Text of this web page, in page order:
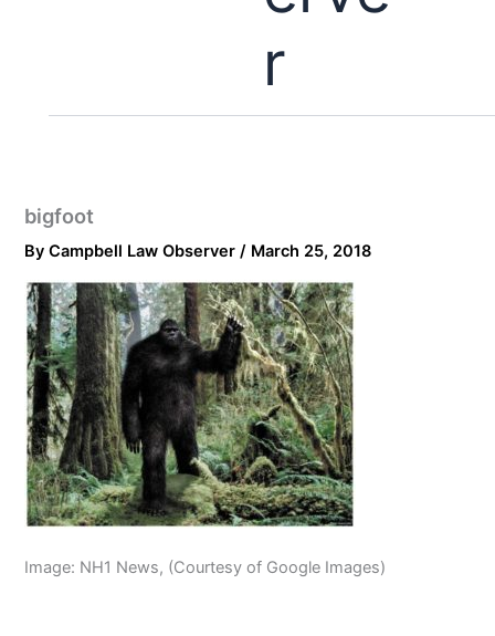
r
bigfoot
ByCampbell Law Observer/ March 25, 2018
Image: NH1 News, (Courtesy of Google Images)